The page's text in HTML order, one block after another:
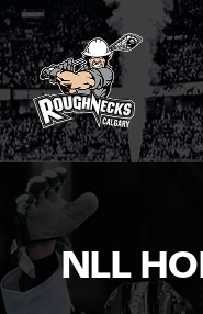
Skip
to
content
NLL